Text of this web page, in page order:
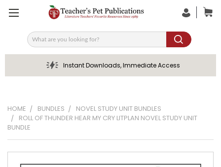
Search
Instant Downloads, Immediate Access
HOME BUNDLES
NOVEL STUDY UNIT BUNDLES
ROLL OF THUNDER HEAR MY CRY LITPLAN NOVEL STUDY UNIT
BUNDLE